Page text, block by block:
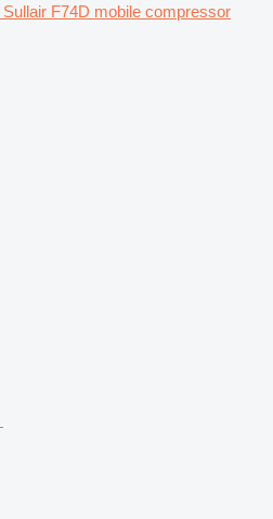
Sullair F74D mobile compressor